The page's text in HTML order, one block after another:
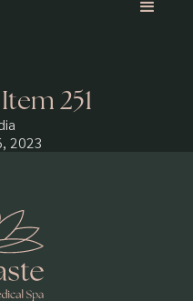
251
2023